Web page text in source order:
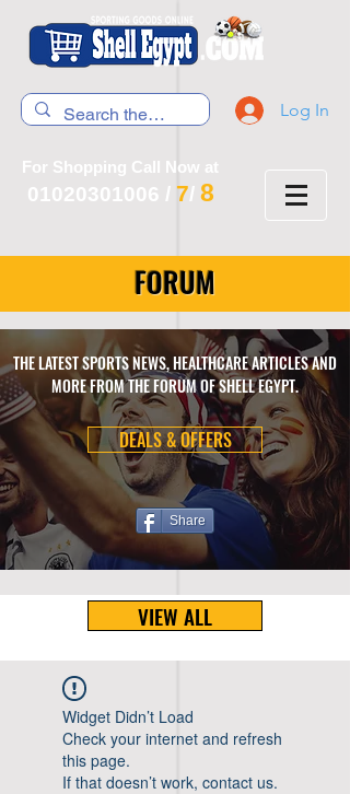
Log In
For Shopping Call Now at
01020301006 / 7/ 8
FORUM
THE LATEST SPORTS NEWS, HEALTHCARE ARTICLES AND
MORE FROM THE FORUM OF SHELL EGYPT.
DEALS & OFFERS
Share
VIEW ALL
Widget Didn’t Load
Check your internet and refresh
this page.
If that doesn’t work, contact us.